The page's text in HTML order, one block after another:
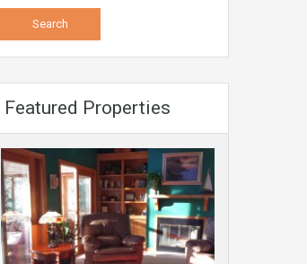
Featured Properties